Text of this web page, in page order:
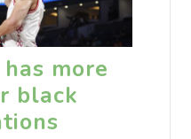
more
black